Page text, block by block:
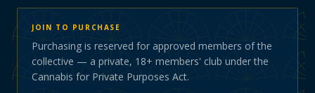
JOIN TO PURCHASE
Purchasing is reserved for approved members of the
collective — a private, 18+ members' club under the
Cannabis for Private Purposes Act.